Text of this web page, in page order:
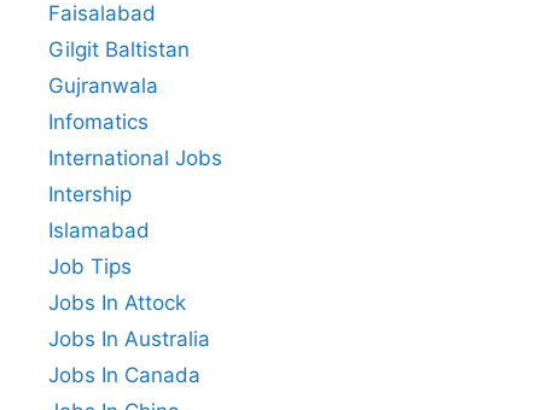
Faisalabad
Gilgit Baltistan
Gujranwala
Infomatics
International Jobs
Intership
Islamabad
Job Tips
Jobs In Attock
Jobs In Australia
Jobs In Canada